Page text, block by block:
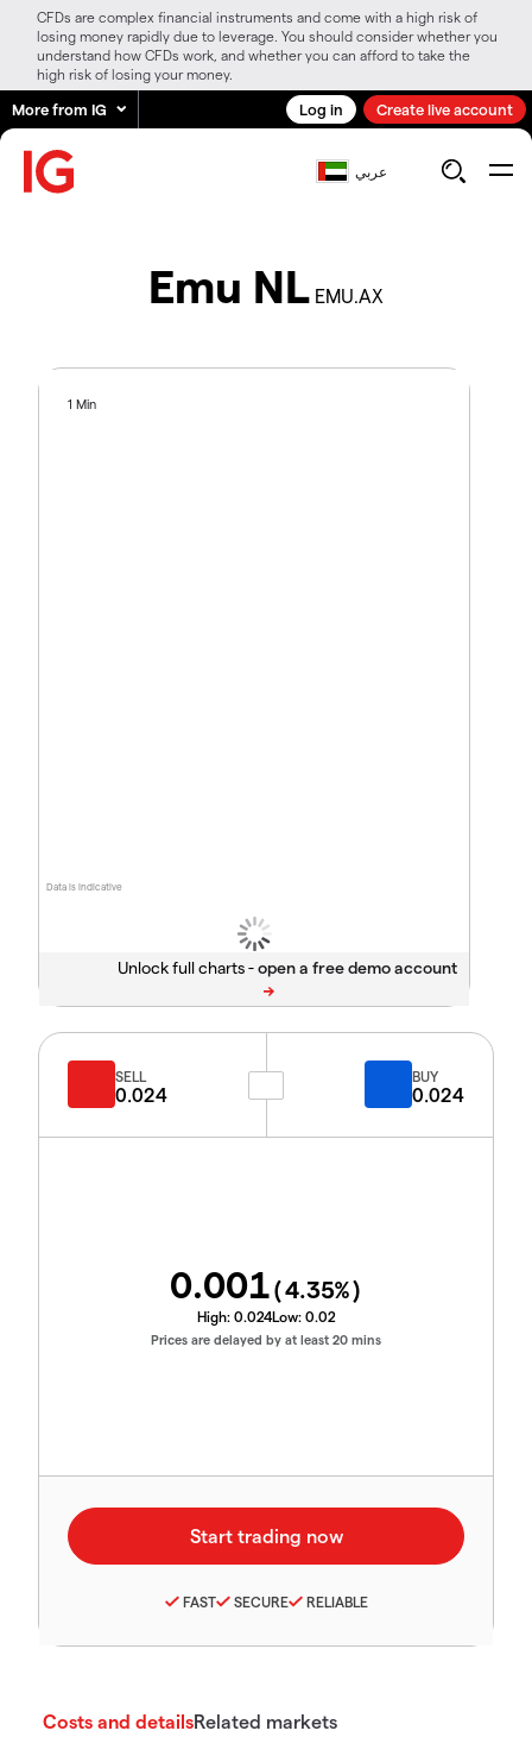
CFDs are complex financial instruments and come with a high risk of
losing money rapidly due to leverage. You should consider whether you
understand how CFDs work, and whether you can afford to take the
high risk of losing your money.
More from IG Log in Create live account
عربي
Emu NL EMU.AX
Data is indicative
1 Min
Unlock full charts -
SELL
0.024
BUY
0.024
0.001(4.35%)
High: 0.024Low: 0.02
Prices are delayed by at least 20 mins
FAST SECURE RELIABLE
Costs and detailsRelated markets